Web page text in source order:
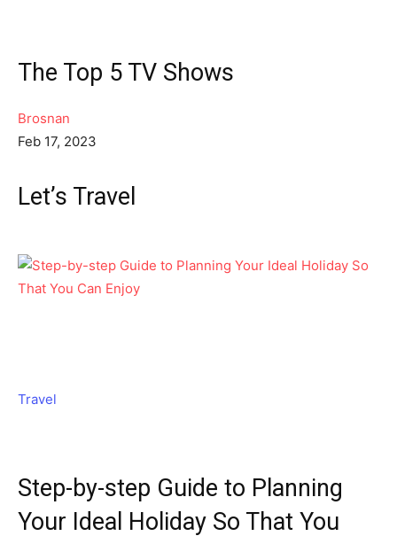
The Top 5 TV Shows
Brosnan
Feb 17, 2023
Let’s Travel
Travel
Step-by-step Guide to Planning
Your Ideal Holiday So That You